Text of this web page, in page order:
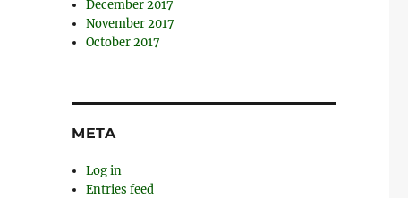
December 2017
November 2017
October 2017
META
Log in
Entries feed